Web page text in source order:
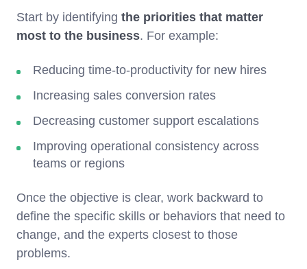
Start by identifying the priorities that matter
most to the business. For example:
Reducing time-to-productivity for new hires
Increasing sales conversion rates
Decreasing customer support escalations
Improving operational consistency across
teams or regions
Once the objective is clear, work backward to
define the specific skills or behaviors that need to
change, and the experts closest to those
problems.